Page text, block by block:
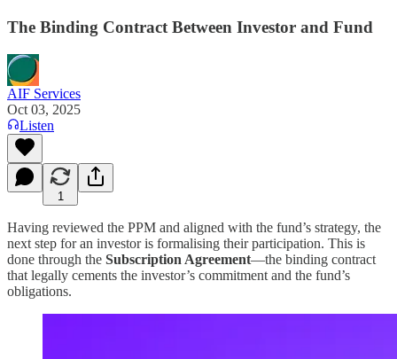
The Binding Contract Between Investor and Fund
AIF Services
Oct 03, 2025
Listen
1
Having reviewed the PPM and aligned with the fund’s strategy, the
next step for an investor is formalising their participation. This is
done through the Subscription Agreement—the binding contract
that legally cements the investor’s commitment and the fund’s
obligations.